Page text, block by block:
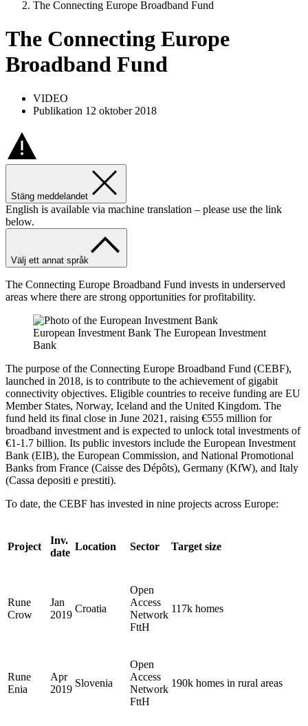
The Connecting Europe Broadband Fund
The Connecting Europe
Broadband Fund
VIDEO
Publikation 12 oktober 2018
Stäng meddelandet
English is available via machine translation – please use the link
below.
Välj ett annat språk
The Connecting Europe Broadband Fund invests in underserved
areas where there are strong opportunities for profitability.
European Investment Bank The European Investment
Bank
The purpose of the Connecting Europe Broadband Fund (CEBF),
launched in 2018, is to contribute to the achievement of gigabit
connectivity objectives. Eligible countries to receive funding are EU
Member States, Norway, Iceland and the United Kingdom. The
fund held its final close in June 2021, raising €555 million for
broadband investment and is expected to unlock total investments of
€1-1.7 billion. Its public investors include the European Investment
Bank (EIB), the European Commission, and National Promotional
Banks from France (Caisse des Dépôts), Germany (KfW), and Italy
(Cassa depositi e prestiti).
To date, the CEBF has invested in nine projects across Europe:
Project
Inv.
date
Location Sector Target size
Rune
Crow
Jan
2019
Croatia
Open
Access
Network
FttH
117k homes
Rune
Enia
Apr
2019
Slovenia
Open
Access
Network
FttH
190k homes in rural areas